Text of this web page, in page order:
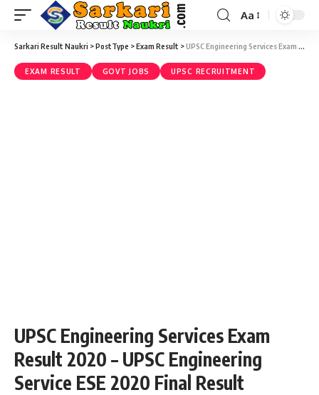
Aa
Sarkari Result Naukri >PostType >Exam Result >UPSC Engineering Services Exam Result 2020 – UPSC Engineering Service ESE 2020 Final Result
EXAM RESULT GOVT JOBS UPSC RECRUITMENT
UPSC Engineering Services Exam
Result 2020 – UPSC Engineering
Service ESE 2020 Final Result